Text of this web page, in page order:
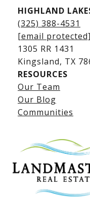
Lake LBJ
Lake LBJ Condos
Lake LBJ Land
HIGHLAND
(325) 388-4531
[email protected]
1305 RR 1431
​​​​​​​Kingsland, TX
RESOURCES
Our Team
Our Blog
Communities